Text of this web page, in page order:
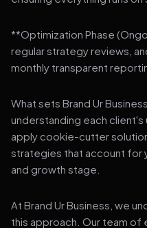
**Optimization Phase
regular strategy reviews,
monthly transparent
What sets Brand Ur
understanding each
apply cookie-cutter
strategies that account for
and growth stage.
At Brand Ur Business, we
this approach. Our team of